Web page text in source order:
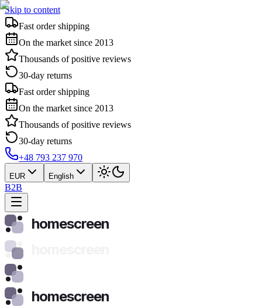
Skip to content
Fast order shipping
On the market since 2013
Thousands of positive reviews
30-day returns
Fast order shipping
On the market since 2013
Thousands of positive reviews
30-day returns
+48 793 237 970
EUR English
B2B
homescreen
homescreen